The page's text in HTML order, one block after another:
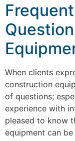
When clients
construction
of questions;
experience with
pleased to know
equipment can